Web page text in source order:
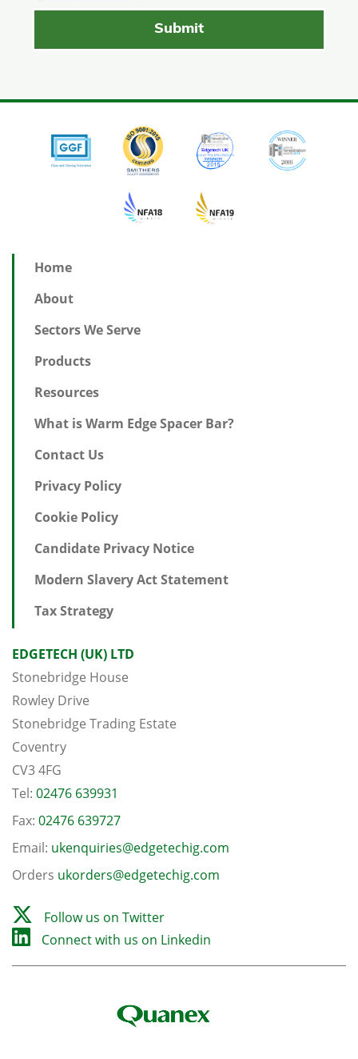
Home
About
Sectors We Serve
Products
Resources
What is Warm Edge Spacer Bar?
Contact Us
Privacy Policy
Cookie Policy
Candidate Privacy Notice
Modern Slavery Act Statement
Tax Strategy
EDGETECH (UK) LTD
Stonebridge House
Rowley Drive
Stonebridge Trading Estate
Coventry
CV3 4FG
Tel: 02476 639931
Fax: 02476 639727
Email: ukenquiries@edgetechig.com
Orders ukorders@edgetechig.com
Follow us on Twitter
Connect with us on Linkedin